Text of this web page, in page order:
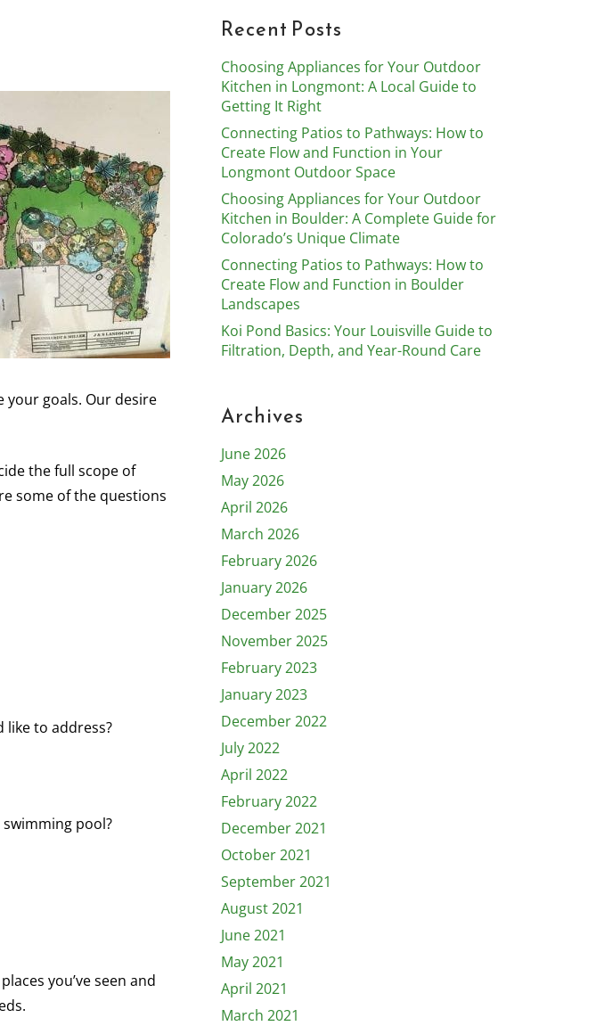
your goals. Our desire
the full scope of
some of the questions
like to address?
pool?
you’ve seen and
Recent Posts
Choosing Appliances for Your Outdoor
Kitchen in Longmont: A Local Guide to
Getting It Right
Connecting Patios to Pathways: How to
Create Flow and Function in Your
Longmont Outdoor Space
Choosing Appliances for Your Outdoor
Kitchen in Boulder: A Complete Guide for
Colorado’s Unique Climate
Connecting Patios to Pathways: How to
Create Flow and Function in Boulder
Landscapes
Koi Pond Basics: Your Louisville Guide to
Filtration, Depth, and Year-Round Care
Archives
June 2026
May 2026
April 2026
March 2026
February 2026
January 2026
December 2025
November 2025
February 2023
January 2023
December 2022
July 2022
April 2022
February 2022
December 2021
October 2021
September 2021
August 2021
June 2021
May 2021
April 2021
March 2021